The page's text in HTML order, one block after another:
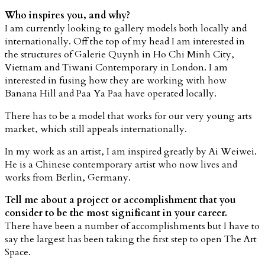
Who inspires you, and why?
I am currently looking to gallery models both locally and
internationally. Off the top of my head I am interested in
the structures of Galerie Quynh in Ho Chi Minh City,
Vietnam and Tiwani Contemporary in London. I am
interested in fusing how they are working with how
Banana Hill and Paa Ya Paa have operated locally.
There has to be a model that works for our very young arts
market, which still appeals internationally.
In my work as an artist, I am inspired greatly by Ai Weiwei.
He is a Chinese contemporary artist who now lives and
works from Berlin, Germany.
Tell me about a project or accomplishment that you
consider to be the most significant in your career.
There have been a number of accomplishments but I have to
say the largest has been taking the first step to open The Art
Space.